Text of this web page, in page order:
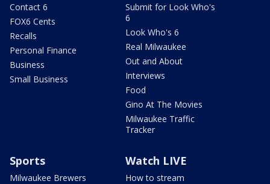
Contact 6
FOX6 Cents
Recalls
Personal Finance
Business
Small Business
Submit for Look Who's
6
Look Who's 6
Real Milwaukee
Out and About
Interviews
Food
Gino At The Movies
Milwaukee Traffic
Tracker
Sports
Milwaukee Brewers
Watch LIVE
How to stream